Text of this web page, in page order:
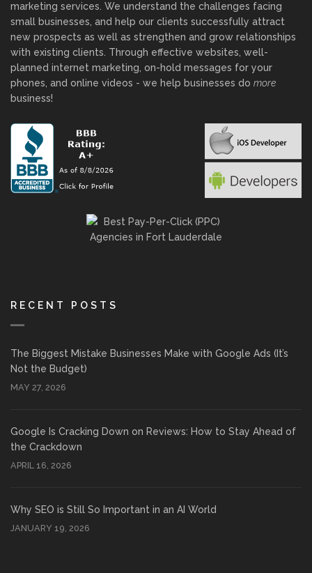
marketing services. We understand the challenges facing
small businesses, and help our clients successfully attract
new prospects as well as strengthen and grow relationships
with existing clients. Through effective websites, well-
planned internet marketing, on-hold messages for your
phones, and online videos - we help businesses do more
business!
RECENT POSTS
The Biggest Mistake Businesses Make with Google Ads (It’s
Not the Budget)
MAY 27, 2026
Google Is Cracking Down on Reviews: How to Stay Ahead of
the Crackdown
APRIL 16, 2026
Why SEO is Still So Important in an AI World
JANUARY 19, 2026